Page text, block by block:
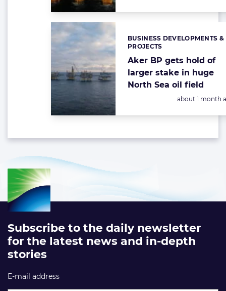
Aker BP gets hold of
larger stake in huge
North Sea oil field
Categories:
BUSINESS DEVELOPMENTS &
PROJECTS
Posted:
about 1 month
Subscribe to the daily newsletter
for the latest news and in-depth
stories
E-mail address